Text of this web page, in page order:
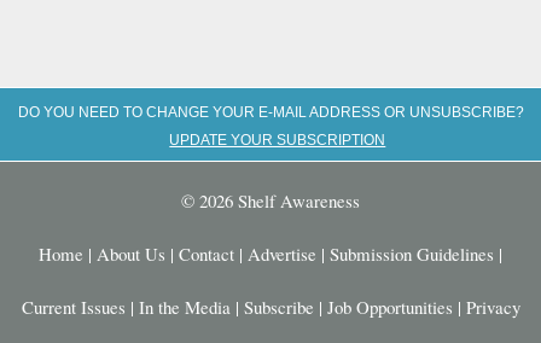
DO YOU NEED TO CHANGE YOUR E-MAIL ADDRESS OR UNSUBSCRIBE?
UPDATE YOUR SUBSCRIPTION
© 2026 Shelf Awareness
Home | About Us | Contact | Advertise | Submission Guidelines |
Current Issues | In the Media | Subscribe | Job Opportunities | Privacy